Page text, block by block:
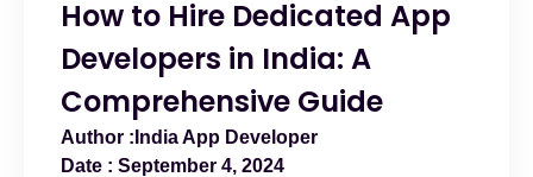
How to Hire Dedicated App
Developers in India: A
Comprehensive Guide
India App Developer
September 4, 2024